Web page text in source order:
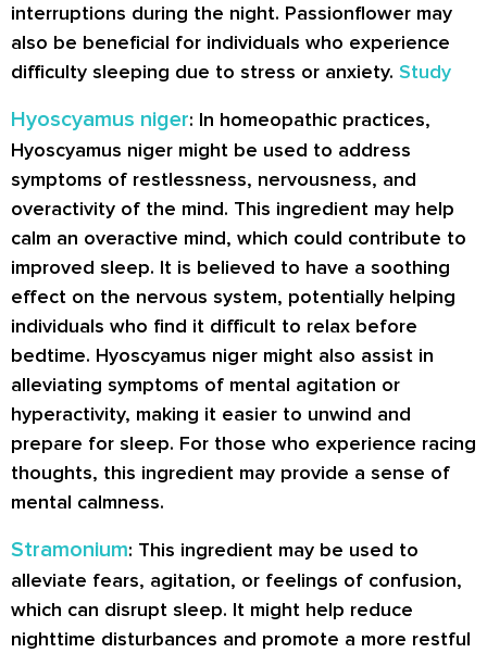
interruptions during the night. Passionflower may
also be beneficial for individuals who experience
difficulty sleeping due to stress or anxiety. Study
Hyoscyamus niger: In homeopathic practices,
Hyoscyamus niger might be used to address
symptoms of restlessness, nervousness, and
overactivity of the mind. This ingredient may help
calm an overactive mind, which could contribute to
improved sleep. It is believed to have a soothing
effect on the nervous system, potentially helping
individuals who find it difficult to relax before
bedtime. Hyoscyamus niger might also assist in
alleviating symptoms of mental agitation or
hyperactivity, making it easier to unwind and
prepare for sleep. For those who experience racing
thoughts, this ingredient may provide a sense of
mental calmness.
Stramonium: This ingredient may be used to
alleviate fears, agitation, or feelings of confusion,
which can disrupt sleep. It might help reduce
nighttime disturbances and promote a more restful